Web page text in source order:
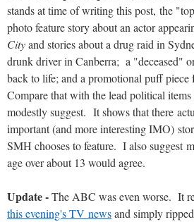
stands at time of writing this post, the
photo feature story about an actor
Cityand stories about a drug raid in
drunk driver in Canberra; a "deceased"
back to life; and a promotional puff piece
Compare that with the lead political
modestly suggest. It shows that there
important (and more interesting IMO)
SMH chooses to feature. I also suggest
age over about 13 would agree.
Update -The ABC was even worse. It
this evening's TV newsand simply